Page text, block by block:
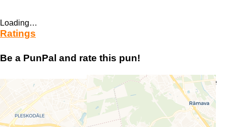
Loading…
Ratings
Be a PunPal and rate this pun!
Your email address will not be published. Required fields are
marked*